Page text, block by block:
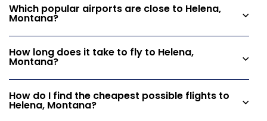
Which popular airports are close to Helena,
Montana?
How long does it take to fly to Helena,
Montana?
How do I find the cheapest possible flights to
Helena, Montana?